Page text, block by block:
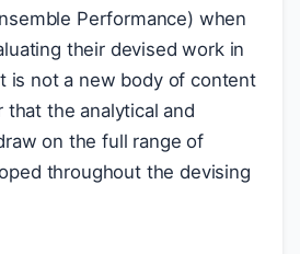
Performance) when
their devised work in
is not a new body of content
the analytical and
on the full range of
throughout the devising